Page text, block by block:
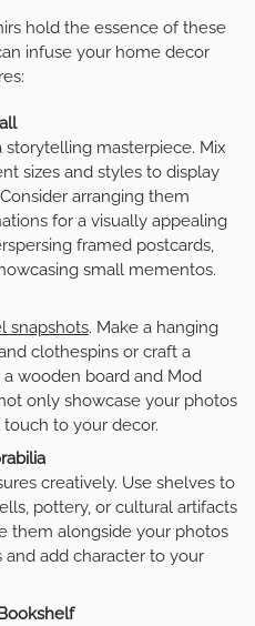
hold the essence of these
infuse your home decor
masterpiece. Mix
sizes and styles to display
arranging them
for a visually appealing
framed postcards,
small mementos.
snapshots. Make a hanging
clothespins or craft a
wooden board and Mod
only showcase your photos
to your decor.
creatively. Use shelves to
pottery, or cultural artifacts
them alongside your photos
add character to your